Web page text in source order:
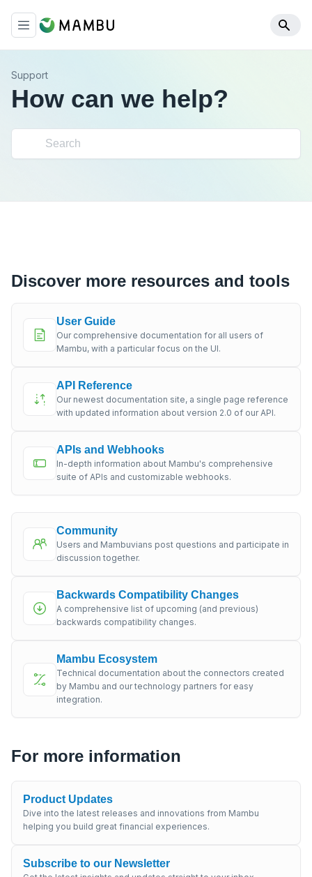
Support
How can we help?
Discover more resources and tools
User Guide
Our comprehensive documentation for all users of
Mambu, with a particular focus on the UI.
API Reference
Our newest documentation site, a single page reference
with updated information about version 2.0 of our API.
APIs and Webhooks
In-depth information about Mambu's comprehensive
suite of APIs and customizable webhooks.
Community
Users and Mambuvians post questions and participate in
discussion together.
Backwards Compatibility Changes
A comprehensive list of upcoming (and previous)
backwards compatibility changes.
Mambu Ecosystem
Technical documentation about the connectors created
by Mambu and our technology partners for easy
integration.
For more information
Product Updates
Dive into the latest releases and innovations from Mambu
helping you build great financial experiences.
Subscribe to our Newsletter